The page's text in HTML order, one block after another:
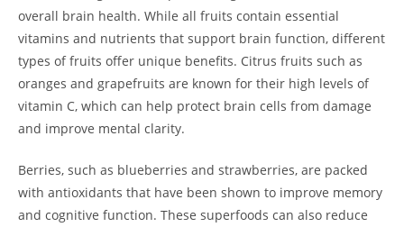
overall brain health. While all fruits contain essential
vitamins and nutrients that support brain function, different
types of fruits offer unique‌ benefits. Citrus‌ fruits such as
oranges and grapefruits are known for their high levels of⁢
vitamin C, which ⁤can​ help protect brain cells from damage
and improve mental clarity.
Berries, such as ⁤blueberries and strawberries, are packed
with antioxidants that have been shown to improve memory
and cognitive function. These superfoods can ‌also reduce‍